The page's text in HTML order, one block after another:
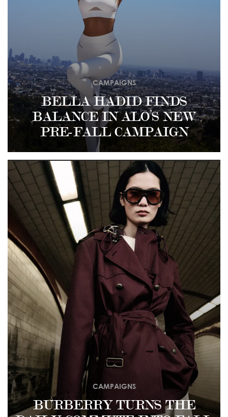
BELLA HADID FINDS
BALANCE IN ALO’S NEW
PRE-FALL CAMPAIGN
CAMPAIGNS
BURBERRY TURNS THE
CAMPAIGNS